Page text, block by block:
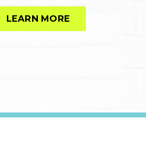
LEARN MORE